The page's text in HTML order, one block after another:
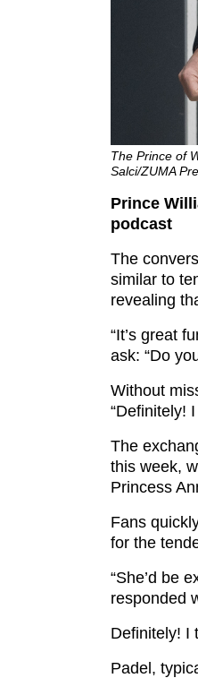
The Prince of
Salci/ZUMA
Prince
podcast
The
similar to
revealing
“It’s great
ask: “Do
Without
“Definitely!
The
this week,
Princess
Fans
for the
“She’d be
responded
Definitely! I
Padel,